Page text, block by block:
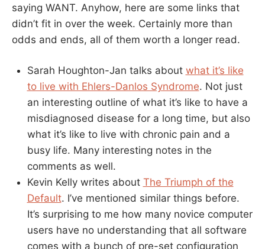
saying WANT. Anyhow, here are some links that
didn’t fit in over the week. Certainly more than
odds and ends, all of them worth a longer read.
Sarah Houghton-Jan talks about what it’s like
to live with Ehlers-Danlos Syndrome. Not just
an interesting outline of what it’s like to have a
misdiagnosed disease for a long time, but also
what it’s like to live with chronic pain and a
busy life. Many interesting notes in the
comments as well.
Kevin Kelly writes about The Triumph of the
Default. I’ve mentioned similar things before.
It’s surprising to me how many novice computer
users have no understanding that all software
comes with a bunch of pre-set configuration